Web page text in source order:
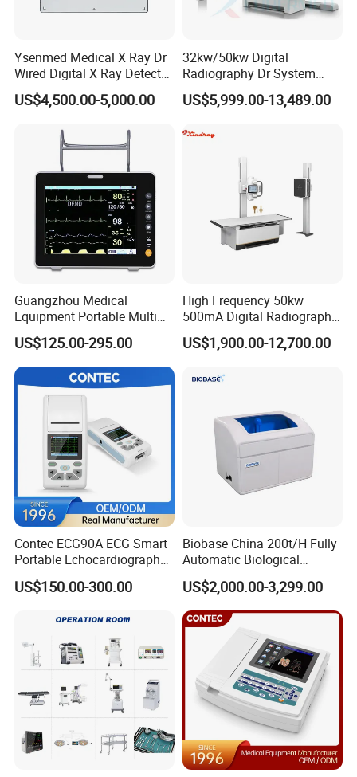
Ysenmed Medical X Ray Dr
Wired Digital X Ray Detector
Flat Panel Detector X Ray
US$4,500.00-5,000.00
32kw/50kw Digital
Radiography Dr System
High Frequency X Ray
Machine Floor Mounted
US$5,999.00-13,489.00
Guangzhou Medical
Equipment Portable Multi
Parameter Vital Signs Large
Screen 6 Parameters 8 Inch
Patient Monitor
US$125.00-295.00
High Frequency 50kw
500mA Digital Radiography
Dr Xray Medical X Ray
Machine
US$1,900.00-12,700.00
Contec ECG90A ECG Smart
Portable Echocardiography
EKG Machine 12 Lead ECG
US$150.00-300.00
Biobase China 200t/H Fully
Automatic Biological
Chemistry Analyzer for Lab
US$2,000.00-3,299.00